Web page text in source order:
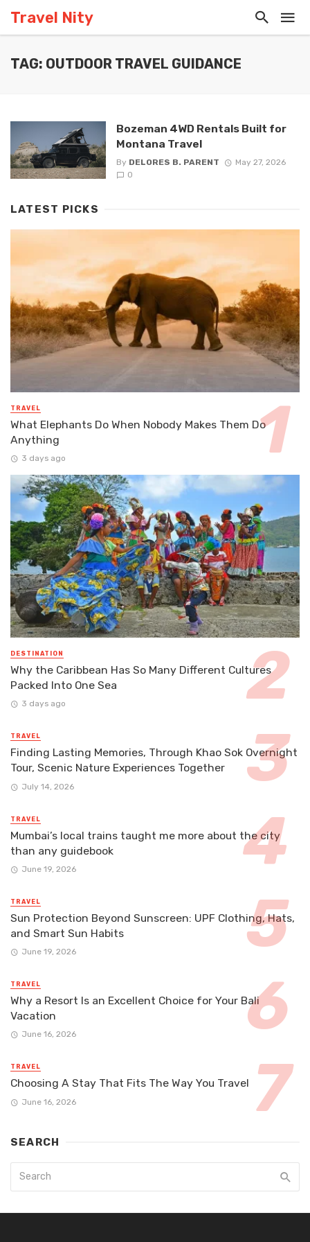
Travel Nity
TAG: OUTDOOR TRAVEL GUIDANCE
Bozeman 4WD Rentals Built for
Montana Travel
By DELORES B. PARENT
May 27, 2026
0
LATEST PICKS
TRAVEL
What Elephants Do When Nobody Makes Them Do
Anything
3 days ago
DESTINATION
Why the Caribbean Has So Many Different Cultures
Packed Into One Sea
3 days ago
TRAVEL
Finding Lasting Memories, Through Khao Sok Overnight
Tour, Scenic Nature Experiences Together
July 14, 2026
TRAVEL
Mumbai’s local trains taught me more about the city
than any guidebook
June 19, 2026
TRAVEL
Sun Protection Beyond Sunscreen: UPF Clothing, Hats,
and Smart Sun Habits
June 19, 2026
TRAVEL
Why a Resort Is an Excellent Choice for Your Bali
Vacation
June 16, 2026
TRAVEL
Choosing A Stay That Fits The Way You Travel
June 16, 2026
SEARCH